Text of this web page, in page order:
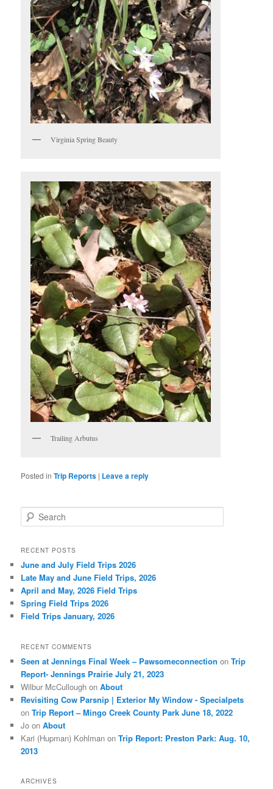
Virginia Spring Beauty
Trailing Arbutus
Posted in Trip Reports | Leave a reply
e
r
h
RECENT POSTS
June and July Field Trips 2026
Late May and June Field Trips, 2026
April and May, 2026 Field Trips
Spring Field Trips 2026
Field Trips January, 2026
RECENT COMMENTS
Seen at Jennings Final Week – Pawsomeconnection onTrip
Report- Jennings Prairie July 21, 2023
Wilbur McCullough onAbout
Revisiting Cow Parsnip | Exterior My Window - Specialpets
onTrip Report – Mingo Creek County Park June 18, 2022
Jo onAbout
Kari (Hupman) Kohlman onTrip Report: Preston Park: Aug. 10,
2013
ARCHIVES